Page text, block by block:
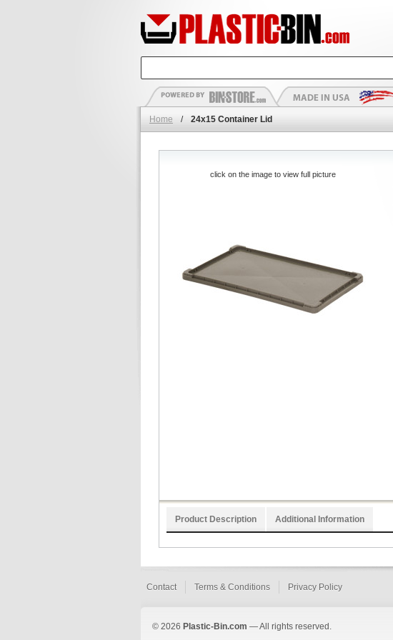
Home / 24x15 Container Lid
click on the image to view full picture
Product Description Additional Information
Contact Terms & Conditions Privacy Policy
© 2026 Plastic-Bin.com — All rights reserved.